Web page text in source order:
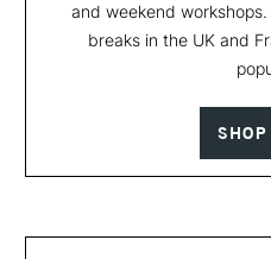
and weekend
breaks in the UK and
SHOP